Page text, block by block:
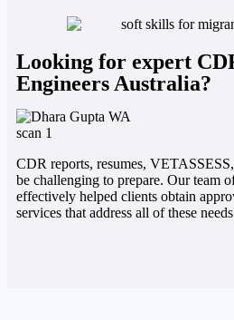
Looking for expert
Engineers Australia?
CDR reports, resumes,
be challenging to prepare. Our team
effectively helped clients obtain
services that address all of these